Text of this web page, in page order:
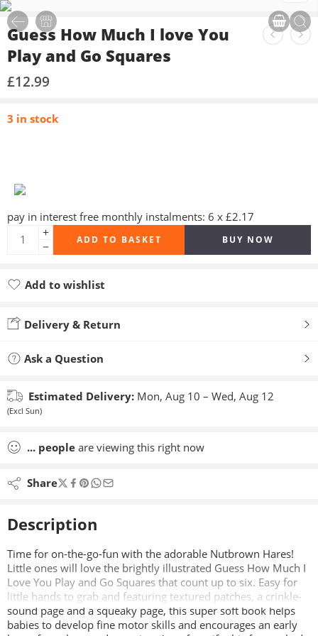
Guess How Much I love You
Play and Go Squares
£12.99
3 in stock
pay in interest free monthly instalments: 6 x £2.17
ADD TO BASKET BUY NOW
Add to wishlist
Delivery & Return
Ask a Question
Estimated Delivery: Mon, Aug 10 – Wed, Aug 12
(Excl Sun)
... people are viewing this right now
Share
Description
Time for on-the-go-fun with the adorable Nutbrown Hares!
Little ones will love the brightly illustrated Guess How Much I
Love You Play and Go Squares that count up to six. Easy for
little hands to grab and featuring textured patches, a crinkle-
sound page and a squeaky page, this super soft book helps
babies to develop fine motor skills and encourages an early